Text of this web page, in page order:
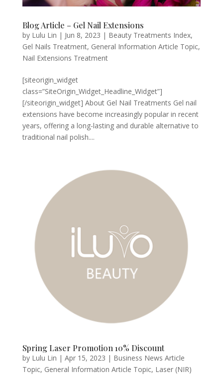
Blog Article – Gel Nail Extensions
by Lulu Lin | Jun 8, 2023 | Beauty Treatments Index,
Gel Nails Treatment, General Information Article Topic,
Nail Extensions Treatment
[siteorigin_widget
class=”SiteOrigin_Widget_Headline_Widget”]
[/siteorigin_widget] About Gel Nail Treatments Gel nail
extensions have become increasingly popular in recent
years, offering a long-lasting and durable alternative to
traditional nail polish....
Spring Laser Promotion 10% Discount
by Lulu Lin | Apr 15, 2023 | Business News Article
Topic, General Information Article Topic, Laser (NIR)